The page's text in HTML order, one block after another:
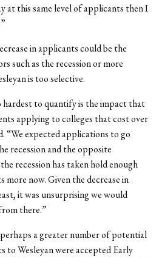
at this same level of applicants then I
in applicants could be the
such as the recession or more
is too selective.
hardest to quantify is the impact that
applying to colleges that cost over
“We expected applications to go
recession and the opposite
recession has taken hold enough
now. Given the decrease in
it was unsurprising we would
there.”
a greater number of potential
to Wesleyan were accepted Early